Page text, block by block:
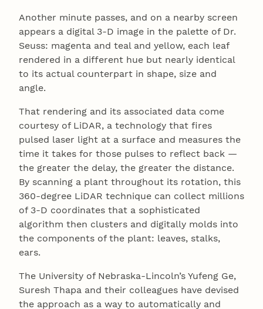
Another minute passes, and on a nearby screen
appears a digital 3-D image in the palette of Dr.
Seuss: magenta and teal and yellow, each leaf
rendered in a different hue but nearly identical
to its actual counterpart in shape, size and
angle.
That rendering and its associated data come
courtesy of LiDAR, a technology that fires
pulsed laser light at a surface and measures the
time it takes for those pulses to reflect back —
the greater the delay, the greater the distance.
By scanning a plant throughout its rotation, this
360-degree LiDAR technique can collect millions
of 3-D coordinates that a sophisticated
algorithm then clusters and digitally molds into
the components of the plant: leaves, stalks,
ears.
The University of Nebraska-Lincoln’s Yufeng Ge,
Suresh Thapa and their colleagues have devised
the approach as a way to automatically and